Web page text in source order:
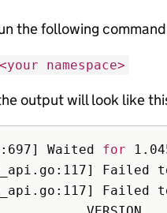
the following
namespace>
output will look like
Waited for